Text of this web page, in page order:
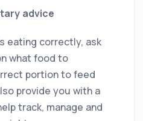
advice
eating correctly, ask
what food to
portion to feed
provide you with a
track, manage and